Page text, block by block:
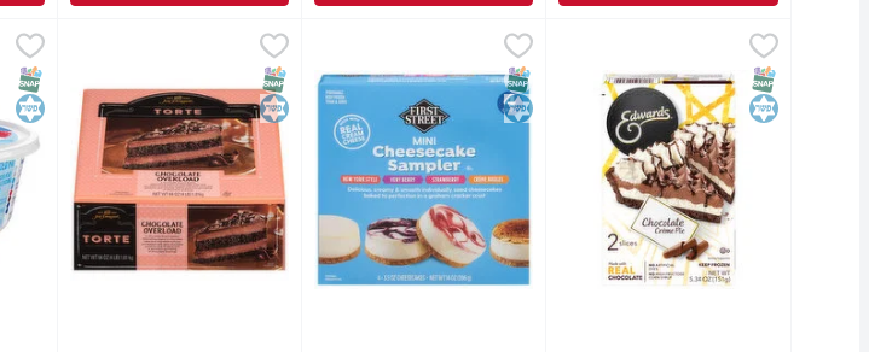
Ounce
Fat Whipped Topping - 8 Ounce
Topping
SNAP EBT Eligible
Kosher
Jon Donaire Torte, Chocolate Overload - 64 Ounce,
Torte, Chocolate OverloadSNAP EBT Eligible
Kosher
First Street Cheesecake, Sampler, Mini - 4 Each
$9.99
Cheesecake, Sampler, MiniSNAP EBT Eligible
Kosher
Edwards Creme Pie, Chocolate - 2
SNAP EBT
Kosher